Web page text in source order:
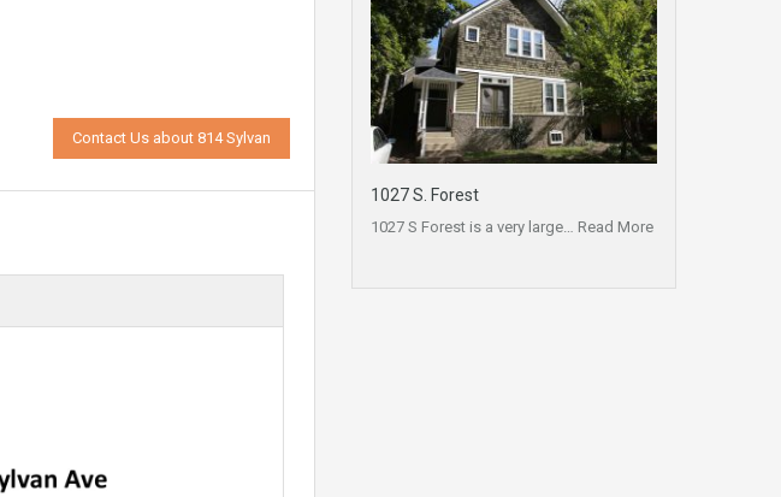
Contact Us about 814 Sylvan
1027 S. Forest
1027 S Forest is a very large… Read More